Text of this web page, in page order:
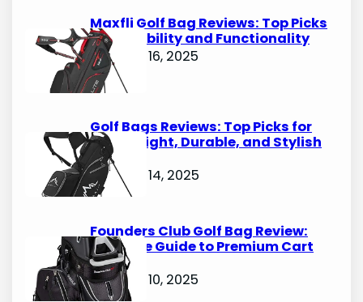
Maxfli Golf Bag Reviews: Top Picks
for Durability and Functionality
October 16, 2025
Golf Bags Reviews: Top Picks for
Lightweight, Durable, and Stylish
Options
October 14, 2025
Founders Club Golf Bag Review:
Ultimate Guide to Premium Cart
Bags
October 10, 2025